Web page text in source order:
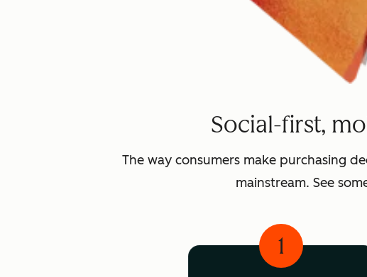
Social-first,
The way consumers make purchasing
mainstream. See
1